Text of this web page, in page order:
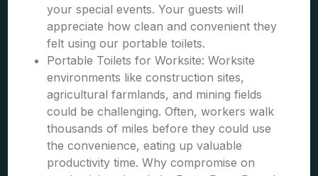
your special events. Your guests will
appreciate how clean and convenient they
felt using our portable toilets.
Portable Toilets for Worksite: Worksite
environments like construction sites,
agricultural farmlands, and mining fields
could be challenging. Often, workers walk
thousands of miles before they could use
the convenience, eating up valuable
productivity time. Why compromise on